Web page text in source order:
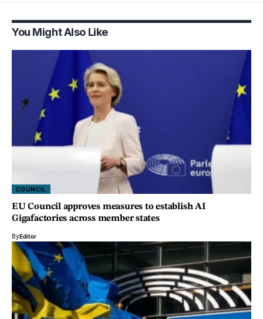
You Might Also Like
COUNCIL
EU Council approves measures to establish AI
Gigafactories across member states
ByEditor